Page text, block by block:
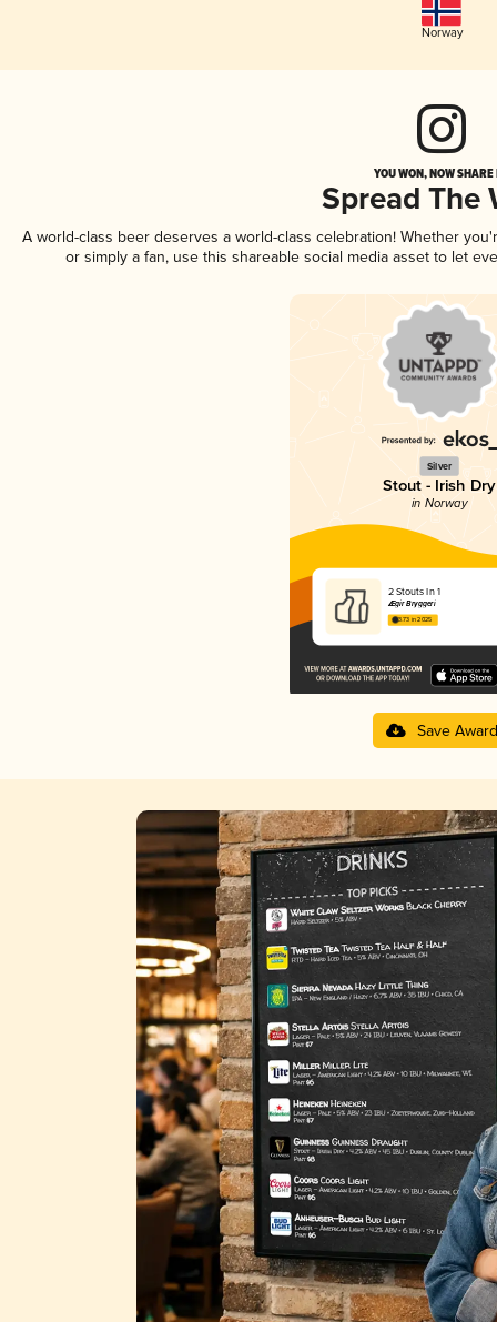
Norway
YOU WON, NOW
Spread The
A world-class beer deserves a world-class celebration! Whether
or simply a fan, use this shareable social media asset to let
Silver
Stout - Irish Dry
in Norway
2 Stouts In 1
Ægir Bryggeri
3.73 in 2025
Save Award